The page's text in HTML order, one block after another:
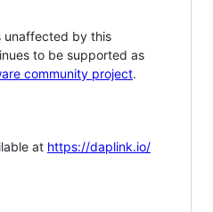
unaffected by this
to be supported as
community project.
at https://daplink.io/